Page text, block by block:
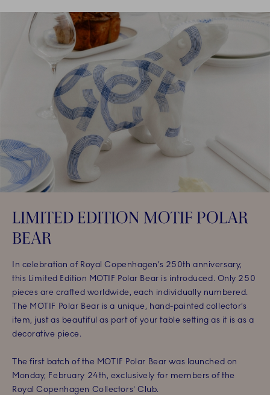
LIMITED EDITION MOTIF POLAR
BEAR
In celebration of Royal Copenhagen’s 250th anniversary,
this Limited Edition MOTIF Polar Bear is introduced. Only 250
pieces are crafted worldwide, each individually numbered.
The MOTIF Polar Bear is a unique, hand-painted collector’s
item, just as beautiful as part of your table setting as it is as a
decorative piece.
The first batch of the MOTIF Polar Bear was launched on
Monday, February 24th, exclusively for members of the
Royal Copenhagen Collectors' Club.